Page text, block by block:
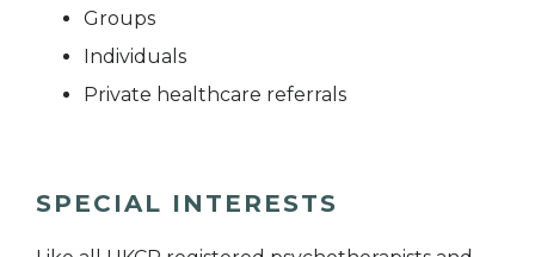
Groups
Individuals
Private healthcare referrals
SPECIAL INTERESTS